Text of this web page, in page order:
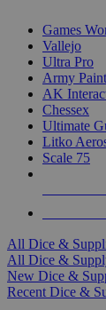
Games
Vallejo
Ultra Pro
Army
AK
Chessex
Ultimate
Litko
Scale 75
All Dice &
All Dice &
New Dice &
Recent Dice &